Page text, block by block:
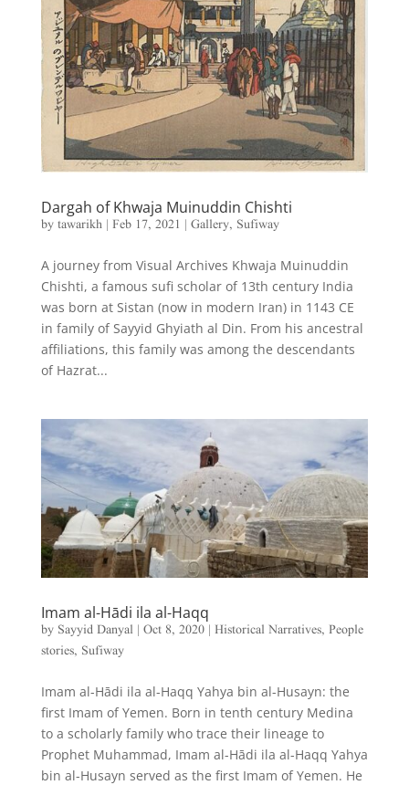
Dargah of Khwaja Muinuddin Chishti
by tawarikh| Feb 17, 2021 | Gallery, Sufiway
A journey from Visual Archives Khwaja Muinuddin
Chishti, a famous sufi scholar of 13th century India
was born at Sistan (now in modern Iran) in 1143 CE
in family of Sayyid Ghyiath al Din. From his ancestral
affiliations, this family was among the descendants
of Hazrat...
Imam al-Hādi ila al-Haqq
by Sayyid Danyal| Oct 8, 2020| Historical Narratives, People
stories, Sufiway
Imam al-Hādi ila al-Haqq Yahya bin al-Husayn: the
first Imam of Yemen. Born in tenth century Medina
to a scholarly family who trace their lineage to
Prophet Muhammad, Imam al-Hādi ila al-Haqq Yahya
bin al-Husayn served as the first Imam of Yemen. He